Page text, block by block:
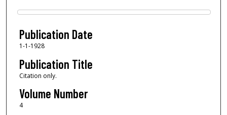
Files
Publication Date
1-1-1928
Publication Title
Citation only.
Volume Number
4